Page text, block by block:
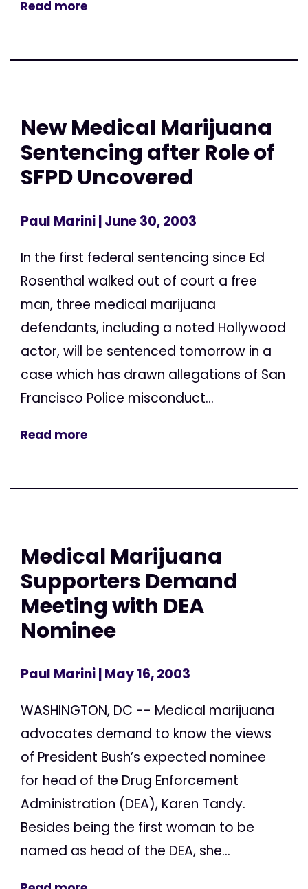
Read more
New Medical Marijuana
Sentencing after Role of
SFPD Uncovered
Paul Marini| June 30, 2003
In the first federal sentencing since Ed
Rosenthal walked out of court a free
man, three medical marijuana
defendants, including a noted Hollywood
actor, will be sentenced tomorrow in a
case which has drawn allegations of San
Francisco Police misconduct...
Read more
Medical Marijuana
Supporters Demand
Meeting with DEA
Nominee
Paul Marini| May 16, 2003
WASHINGTON, DC -- Medical marijuana
advocates demand to know the views
of President Bush’s expected nominee
for head of the Drug Enforcement
Administration (DEA), Karen Tandy.
Besides being the first woman to be
named as head of the DEA, she...